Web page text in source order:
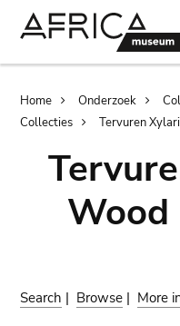
Home Onderzoek
Collecties
Tervuren
Wood
Search | Browse | More